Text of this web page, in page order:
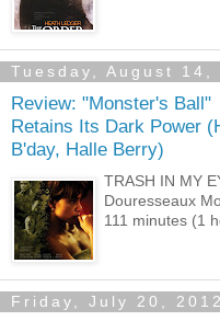
Tuesday, August 14,
Review: "Monster's Ball"
Retains Its Dark Power
B'day, Halle Berry)
TRASH IN MY
Douresseaux
111 minutes (1
Friday, July 20, 2012